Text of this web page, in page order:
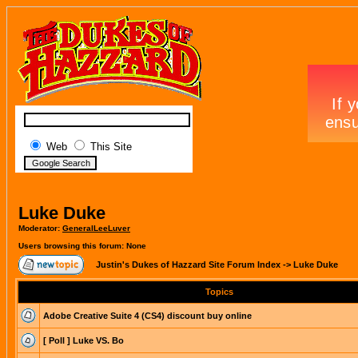
Web This Site
Luke Duke
Moderator: GeneralLeeLuver
Users browsing this forum: None
Justin's Dukes of Hazzard Site Forum Index -> Luke Duke
Topics
Adobe Creative Suite 4 (CS4) discount buy online
[ Poll ] Luke VS. Bo